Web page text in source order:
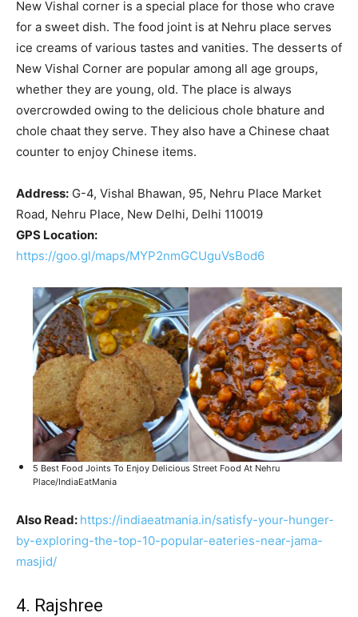
New Vishal corner is a special place for those who crave
for a sweet dish. The food joint is at Nehru place serves
ice creams of various tastes and vanities. The desserts of
New Vishal Corner are popular among all age groups,
whether they are young, old. The place is always
overcrowded owing to the delicious chole bhature and
chole chaat they serve. They also have a Chinese chaat
counter to enjoy Chinese items.
Address: G-4, Vishal Bhawan, 95, Nehru Place Market
Road, Nehru Place, New Delhi, Delhi 110019
GPS Location:
https://goo.gl/maps/MYP2nmGCUguVsBod6
5 Best Food Joints To Enjoy Delicious Street Food At Nehru
Place/IndiaEatMania
Also Read: https://indiaeatmania.in/satisfy-your-hunger-
by-exploring-the-top-10-popular-eateries-near-jama-
masjid/
4. Rajshree